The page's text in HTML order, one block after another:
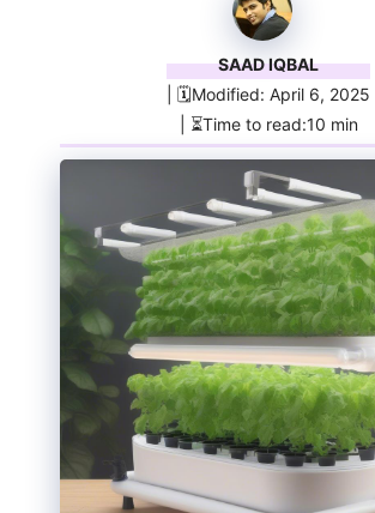
SAAD IQBAL
| 🗓️Modified: April 6, 2025
| ⏳Time to read:10 min